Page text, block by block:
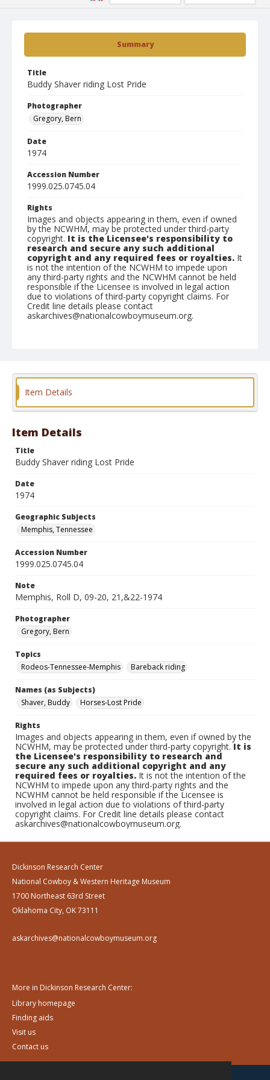
Summary
Title
Buddy Shaver riding Lost Pride
Photographer
Gregory, Bern
Date
1974
Accession Number
1999.025.0745.04
Rights
Images and objects appearing in them, even if owned
by the NCWHM, may be protected under third-party
copyright. It is the Licensee's responsibility to
research and secure any such additional
copyright and any required fees or royalties. It
is not the intention of the NCWHM to impede upon
any third-party rights and the NCWHM cannot be held
responsible if the Licensee is involved in legal action
due to violations of third-party copyright claims. For
Credit line details please contact
askarchives@nationalcowboymuseum.org.
Item Details
Item Details
Title
Buddy Shaver riding Lost Pride
Date
1974
Geographic Subjects
Memphis, Tennessee
Accession Number
1999.025.0745.04
Note
Memphis, Roll D, 09-20, 21,&22-1974
Photographer
Gregory, Bern
Topics
Rodeos-Tennessee-Memphis
Bareback riding
Names (as Subjects)
Shaver, Buddy
Horses-Lost Pride
Rights
Images and objects appearing in them, even if owned by the
NCWHM, may be protected under third-party copyright.It is
the Licensee's responsibility to research and
secure any such additional copyright and any
required fees or royalties. It is not the intention of the
NCWHM to impede upon any third-party rights and the
NCWHM cannot be held responsible if the Licensee is
involved in legal action due to violations of third-party
copyright claims. For Credit line details please contact
askarchives@nationalcowboymuseum.org.
Dickinson Research Center
National Cowboy & Western Heritage Museum
1700 Northeast 63rd Street
Oklahoma City, OK 73111
askarchives@nationalcowboymuseum.org
More in Dickinson Research Center:
Library homepage
Finding aids
Visit us
Contact us